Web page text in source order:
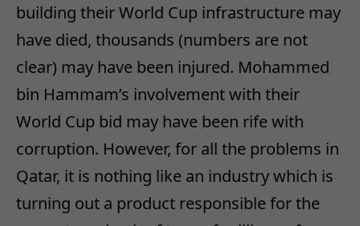
building their World Cup infrastructure may
have died, thousands (numbers are not
clear) may have been injured. Mohammed
bin Hammam’s involvement with their
World Cup bid may have been rife with
corruption. However, for all the problems in
Qatar, it is nothing like an industry which is
turning out a product responsible for the